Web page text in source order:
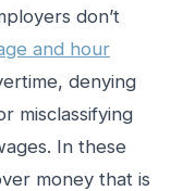
don’t
and hour
denying
misclassifying
In these
money that is